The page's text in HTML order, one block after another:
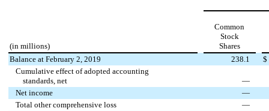
(in millions)
Common
Stock
Shares
Balance at February 2, 2019
238.1
$
Cumulative effect of adopted accounting
standards, net
—
Net income
—
Total other comprehensive loss
—